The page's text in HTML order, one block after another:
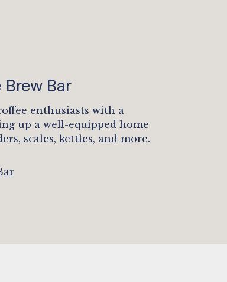
Bar
enthusiasts with a
up a well-equipped home
scales, kettles, and more.